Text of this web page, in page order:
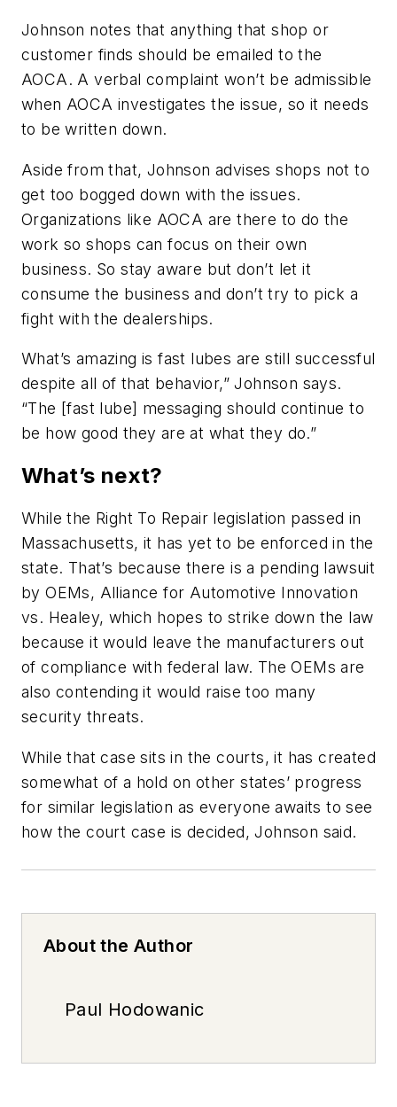
Johnson notes that anything that shop or
customer finds should be emailed to the
AOCA. A verbal complaint won’t be admissible
when AOCA investigates the issue, so it needs
to be written down.
Aside from that, Johnson advises shops not to
get too bogged down with the issues.
Organizations like AOCA are there to do the
work so shops can focus on their own
business. So stay aware but don’t let it
consume the business and don’t try to pick a
fight with the dealerships.
What’s amazing is fast lubes are still successful
despite all of that behavior,” Johnson says.
“The [fast lube] messaging should continue to
be how good they are at what they do.”
What’s next?
While the Right To Repair legislation passed in
Massachusetts, it has yet to be enforced in the
state. That’s because there is a pending lawsuit
by OEMs, Alliance for Automotive Innovation
vs. Healey, which hopes to strike down the law
because it would leave the manufacturers out
of compliance with federal law. The OEMs are
also contending it would raise too many
security threats.
While that case sits in the courts, it has created
somewhat of a hold on other states’ progress
for similar legislation as everyone awaits to see
how the court case is decided, Johnson said.
About the Author
Paul Hodowanic